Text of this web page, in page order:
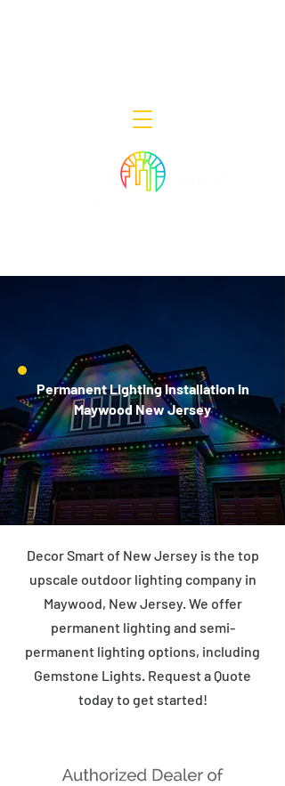
Permanent Lighting Installation in
Maywood New Jersey
Decor Smart of New Jersey is the top
upscale outdoor lighting company in
Maywood, New Jersey. We offer
permanent lighting and semi-
permanent lighting options, including
Gemstone Lights. Request a Quote
today to get started!